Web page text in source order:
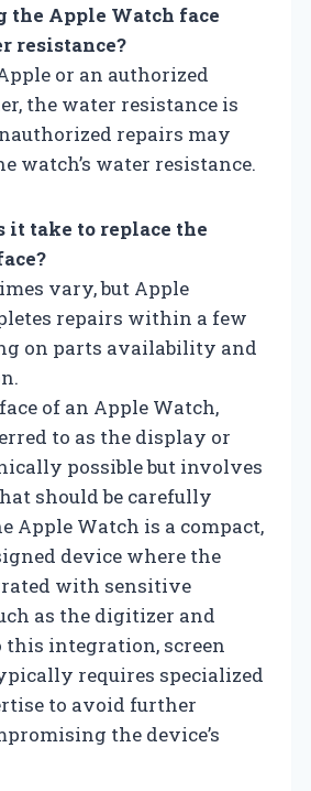
Apple Watch face
resistance?
or an authorized
the water resistance is
repairs may
watch’s water resistance.
it take to replace the
vary, but Apple
repairs within a few
on parts availability and
of an Apple Watch,
to as the display or
possible but involves
should be carefully
Apple Watch is a compact,
device where the
with sensitive
as the digitizer and
this integration, screen
requires specialized
to avoid further
the device’s